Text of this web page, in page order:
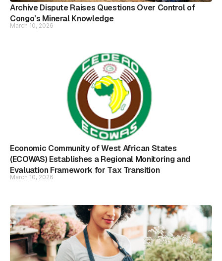
Archive Dispute Raises Questions Over Control of
Congo’s Mineral Knowledge
March 10, 2026
Economic Community of West African States
(ECOWAS) Establishes a Regional Monitoring and
Evaluation Framework for Tax Transition
March 10, 2026